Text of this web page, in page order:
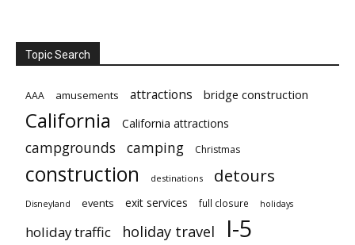
Topic Search
AAA amusements attractions bridge construction
California California attractions
campgrounds camping Christmas
construction destinations detours
Disneyland events exit services full closure holidays
holiday traffic holiday travel I-5